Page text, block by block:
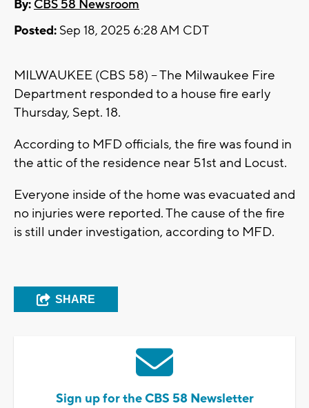
By: CBS 58 Newsroom
Posted: Sep 18, 2025 6:28 AM CDT
MILWAUKEE (CBS 58) -- The Milwaukee Fire
Department responded to a house fire early
Thursday, Sept. 18.
According to MFD officials, the fire was found in
the attic of the residence near 51st and Locust.
Everyone inside of the home was evacuated and
no injuries were reported. The cause of the fire
is still under investigation, according to MFD.
SHARE
Sign up for the CBS 58 Newsletter